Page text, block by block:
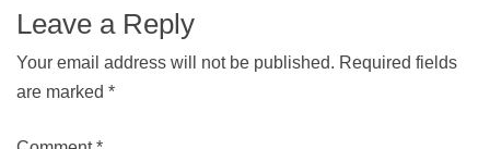
Leave a Reply
Your email address will not be published. Required fields
are marked *